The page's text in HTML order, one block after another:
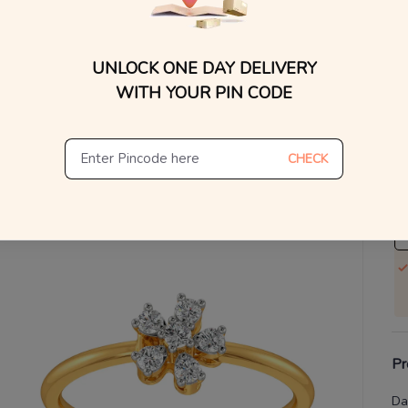
UNLOCK ONE DAY DELIVERY
WITH YOUR PIN CODE
CHECK